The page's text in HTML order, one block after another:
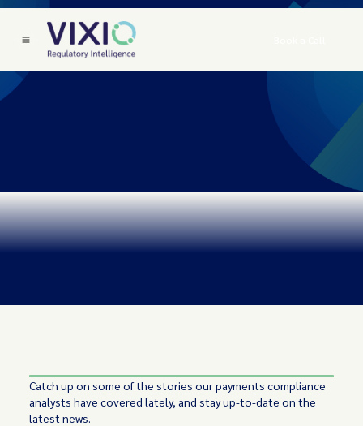
Catch up on some of the stories our payments compliance
analysts have covered lately, and stay up-to-date on the
latest news.